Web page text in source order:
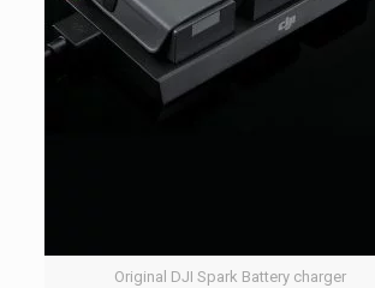
Original DJI Spark Battery charger